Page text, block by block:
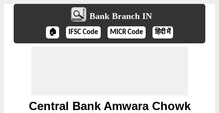
Bank Branch IN
🏠 IFSC Code MICR Code हिंदी में
Central Bank Amwara Chowk